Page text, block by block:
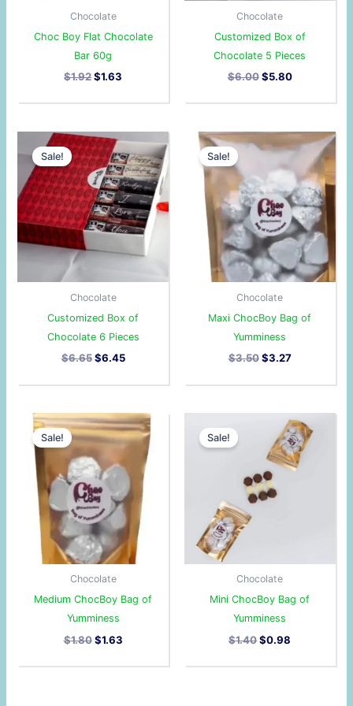
Chocolate
Choc Boy Flat Chocolate
Bar 60g
$1.92$1.63
Chocolate
Customized Box of
Chocolate 5 Pieces
$6.00 $5.80
Sale!
Chocolate
Customized Box of
Chocolate 6 Pieces
$6.65
Original
price
was:
$6.65.
$6.45
price
is:
$6.45.
Sale!
Chocolate
Maxi ChocBoy Bag of
Yumminess
$3.50
Original
price
was:
$3.50.
$3.27
Current
price
$3.27.
Sale!
Chocolate
Medium ChocBoy Bag of
Yumminess
$1.80
Original
price
was:
$1.80.
$1.63
Current
price
is:
$1.63.
Sale!
Chocolate
Mini ChocBoy Bag of
Yumminess
$1.40
Original
price
was:
$1.40.
$0.98
Current
price
is:
$0.98.